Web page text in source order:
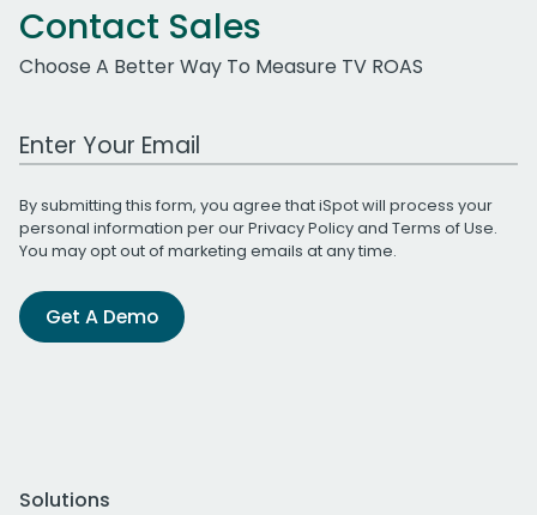
Contact Sales
Choose A Better Way To Measure TV ROAS
Work Email Address
By submitting this form, you agree that iSpot will process your
personal information per ourPrivacy Policyand Terms of Use.
You may opt out of marketing emails at any time.
Get A Demo
Solutions